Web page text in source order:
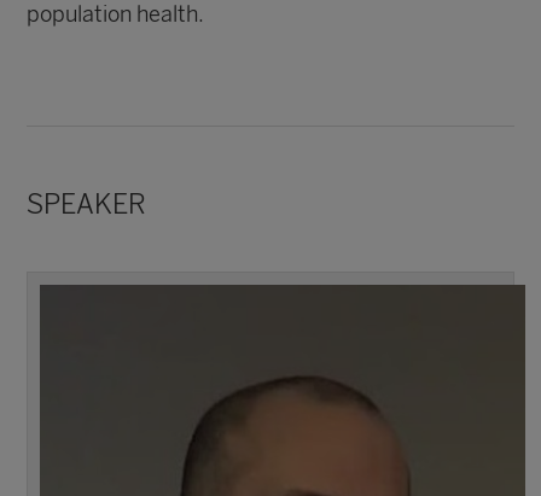
population health.
SPEAKER